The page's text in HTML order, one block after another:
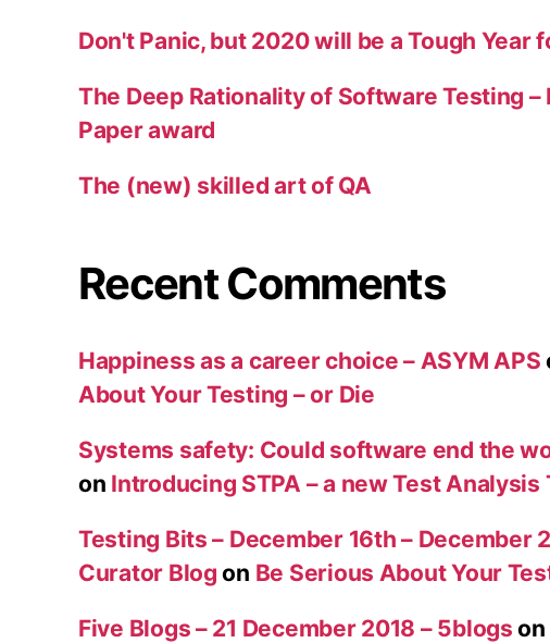
Don't Panic, but 2020 will be a Tough Year
The Deep Rationality of Software Testing –
Paper award
The (new) skilled art of QA
Recent Comments
Happiness as a career choice – ASYM APS
About Your Testing – or Die
Systems safety: Could software end the
on Introducing STPA – a new Test Analysis
Testing Bits – December 16th – December
Curator Blog on Be Serious About Your
Five Blogs – 21 December 2018 – 5blogs on